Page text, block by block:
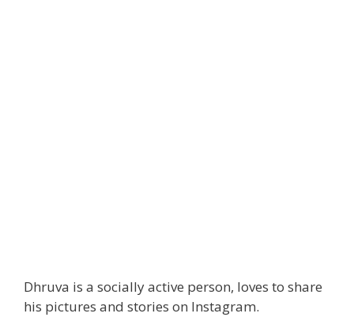
Dhruva is a socially active person, loves to share
his pictures and stories on Instagram.